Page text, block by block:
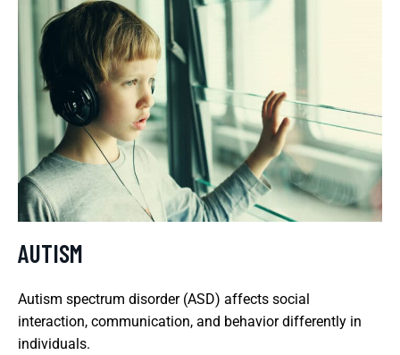
AUTISM
Autism spectrum disorder (ASD) affects social
interaction, communication, and behavior differently in
individuals.